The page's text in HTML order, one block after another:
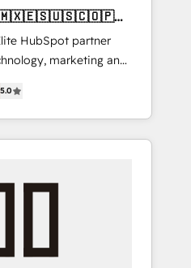
HubSpot Global
Inbound
Gold AVA Digital
🌟 Accreditations:
HubSpot Content
Migration & Custom
HubSpot partner
marketing and
Latin America and
teams across 7
we combine local
reach to help
HubSpot
content, and
5.0